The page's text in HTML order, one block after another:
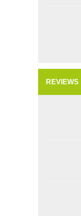
REVIEWS